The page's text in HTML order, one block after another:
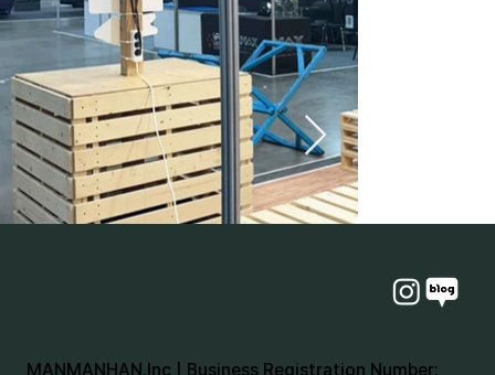
MANMANHAN.Inc | Business Registration Number: